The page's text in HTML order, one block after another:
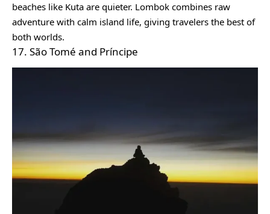
beaches like Kuta are quieter. Lombok combines raw
adventure with calm island life, giving travelers the best of
both worlds.
17. São Tomé and Príncipe